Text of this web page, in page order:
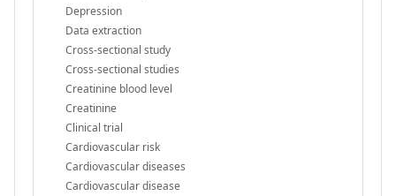
Depression
Data extraction
Cross-sectional study
Cross-sectional studies
Creatinine blood level
Creatinine
Clinical trial
Cardiovascular risk
Cardiovascular diseases
Cardiovascular disease